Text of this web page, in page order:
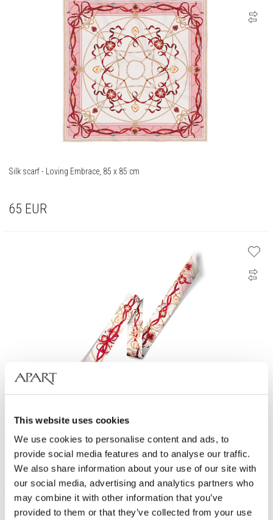
This website uses cookies
We use cookies to personalise content and ads, to
provide social media features and to analyse our traffic.
We also share information about your use of our site with
our social media, advertising and analytics partners who
may combine it with other information that you’ve
provided to them or that they’ve collected from your use
Silk scarf - Loving Embrace, 85 x 85 cm
65 EUR
35 EUR